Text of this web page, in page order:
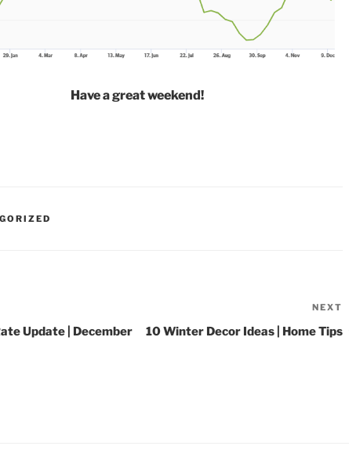
Have a great weekend!
Update | December
NEXT
10 Winter Decor Ideas | Home Tips